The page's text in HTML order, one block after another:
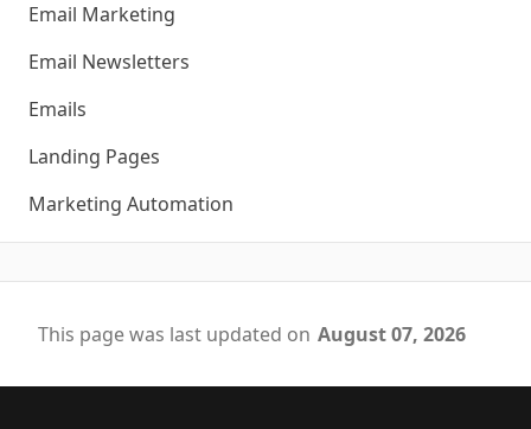
Email Marketing
Email Newsletters
Emails
Landing Pages
Marketing Automation
This page was last updated on August 07, 2026